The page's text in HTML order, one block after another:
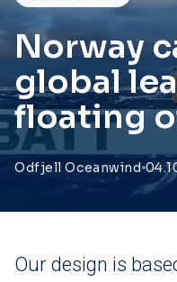
Norway
global
floating
Odfjell Oceanwind
Our design is